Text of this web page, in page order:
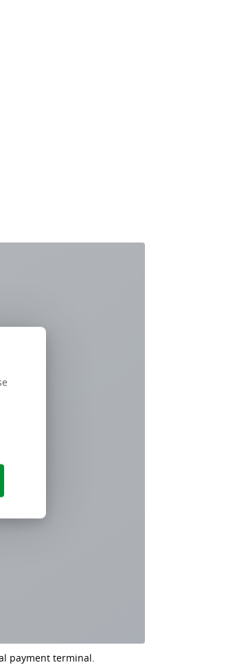
payment terminal.